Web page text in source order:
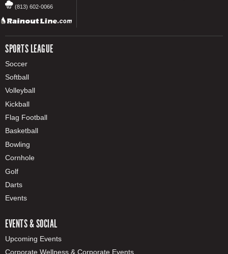
(813) 602-0066
SPORTS LEAGUE
Soccer
Softball
Volleyball
Kickball
Flag Football
Basketball
Bowling
Cornhole
Golf
Darts
Events
EVENTS & SOCIAL
Upcoming Events
Corporate Wellness & Corporate Events